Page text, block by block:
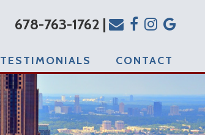
678-763-1762 |
TESTIMONIALS CONTACT